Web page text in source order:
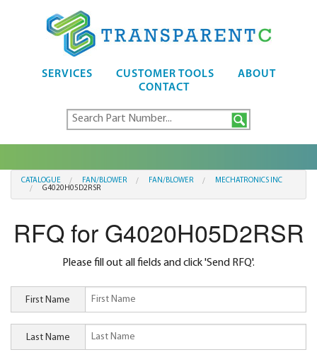
SERVICES CUSTOMER TOOLS
ABOUT
CONTACT
CATALOGUE FAN/BLOWER FAN/BLOWER
MECHATRONICS INC
G4020H05D2RSR
RFQ for G4020H05D2RSR
Please fill out all fields and click 'Send RFQ'.
First Name
Last Name